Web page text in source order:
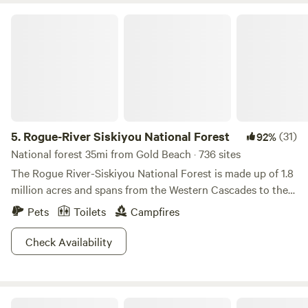
5. Rogue-River Siskiyou National Forest 92%(31)
National forest 35mi from Gold Beach · 736 sites
The Rogue River-Siskiyou National Forest is made up of 1.8
million acres and spans from the Western Cascades to the
Siskiyou Mountains. With somewhere between 60 to 100
inches of rain per year this escape is filled with a diversity
of green and a lone Rogue River. Port Orford Cedar and
Douglas fir practically litter the mountainous, and meadow
Pets Toilets
Campfires
Check Availability